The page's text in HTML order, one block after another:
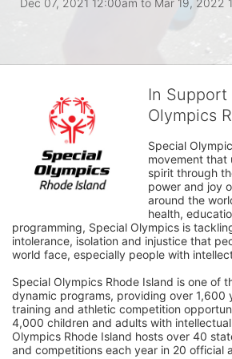
In
Olympics
Special
movement that
spirit through
power and joy
around the
health,
programming, Special Olympics is
intolerance, isolation and injustice that
world face, especially people with
Special Olympics Rhode Island is one of
dynamic programs, providing over 1,600
training and athletic competition
4,000 children and adults with
Olympics Rhode Island hosts over 40
and competitions each year in 20 official